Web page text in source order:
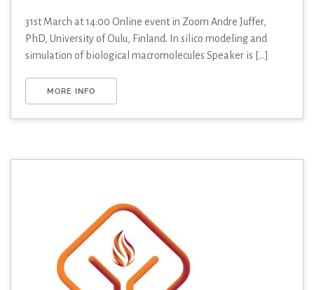
31st March at 14:00 Online event in Zoom Andre Juffer,
PhD, University of Oulu, Finland. In silico modeling and
simulation of biological macromolecules Speaker is [...]
MORE INFO